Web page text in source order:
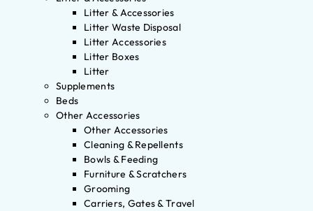
Litter & Accessories
Litter Waste Disposal
Litter Accessories
Litter Boxes
Litter
Supplements
Beds
Other Accessories
Other Accessories
Cleaning & Repellents
Bowls & Feeding
Furniture & Scratchers
Grooming
Carriers, Gates & Travel